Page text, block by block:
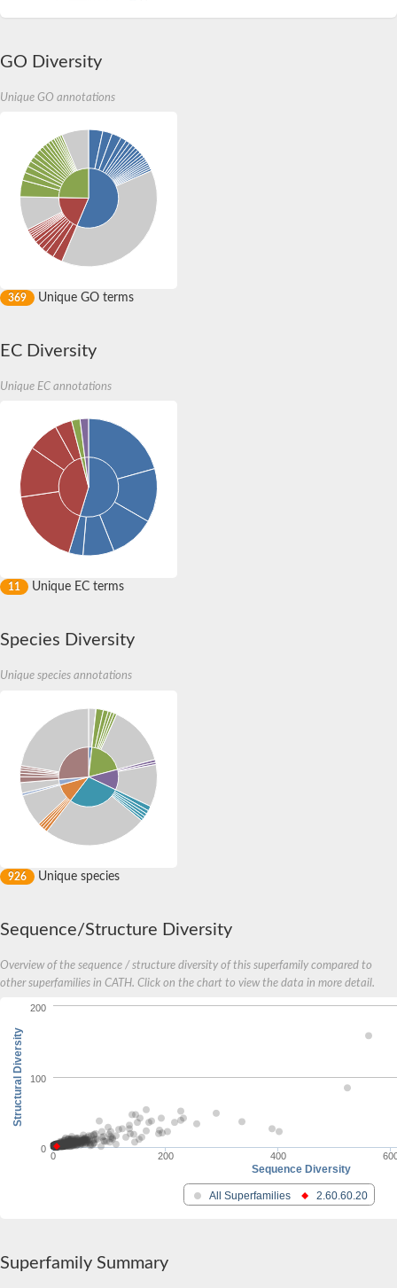
Lipoxygenase
Uncharacterized protein
GO Diversity
Unique GO annotations
369 Unique GO terms
EC Diversity
Unique EC annotations
11 Unique EC terms
Species Diversity
Unique species annotations
926 Unique species
Sequence/Structure Diversity
Overview of the sequence / structure diversity of this superfamily compared to
other superfamilies in CATH. Click on the chart to view the data in more detail.
Sequence Diversity
Structural Diversity
All Superfamilies 2.60.60.20
0 200 400
0
100
200
Superfamily Summary